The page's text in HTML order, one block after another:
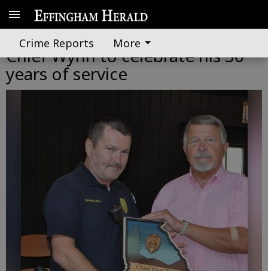
Crime Reports More
Springfield surprises Police
Chief Wynn to celebrate his 30
years of service